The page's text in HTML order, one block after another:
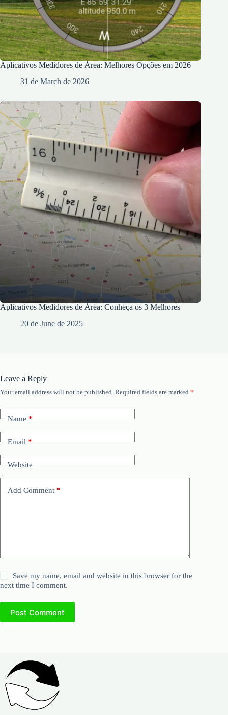
Aplicativos Medidores de Área: Melhores Opções em 2026
31 de March de 2026
Aplicativos Medidores de Área: Conheça os 3 Melhores
20 de June de 2025
Leave a Reply
Your email address will not be published. Required fields are marked *
Name*
Email*
Website
Add Comment *
Save my name, email and website in this browser for the
next time I comment.
Post Comment